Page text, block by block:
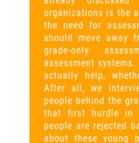
organizations is the
the need for
should move away
grade-only
assessment
actually help,
After all, we
people behind the
that first hurdle in
people are rejected
about these young